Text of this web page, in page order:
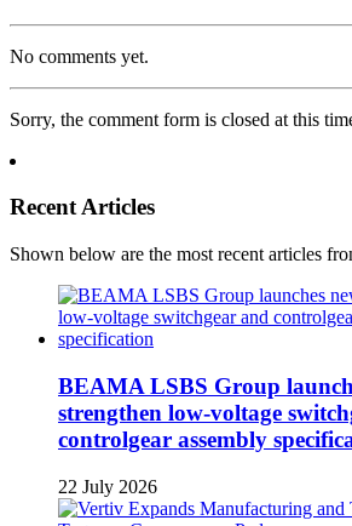
No comments yet.
Sorry, the comment form is closed at this
Recent Articles
Shown below are the most recent articles
BEAMA LSBS Group
strengthen low-voltage
controlgear assembly
22 July 2026